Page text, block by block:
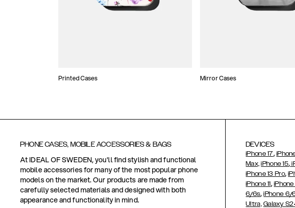
Printed Cases Mirror Cases
PHONE CASES, MOBILE ACCESSORIES & BAGS
At IDEAL OF SWEDEN, you'll find stylish and functional
mobile accessories for many of the most popular phone
models on the market. Our products are made from
carefully selected materials and designed with both
appearance and functionality in mind.
DEVICES
iPhone 17,
Max, iPhone 15,
iPhone 13 Pro,
iPhone 11, iPhone
6/6s,iPhone 6/
Ultra, Galaxy